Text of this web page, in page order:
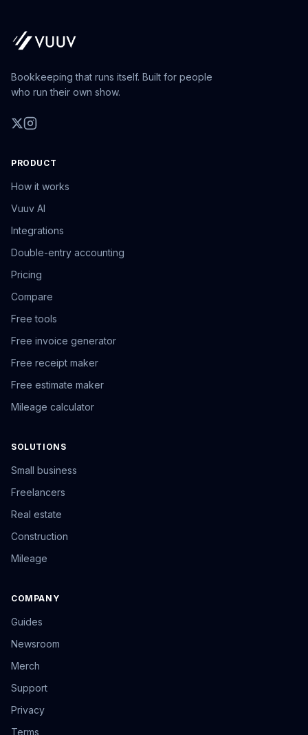
Bookkeeping that runs itself. Built for people
who run their own show.
PRODUCT
How it works
Vuuv AI
Integrations
Double-entry accounting
Pricing
Compare
Free tools
Free invoice generator
Free receipt maker
Free estimate maker
Mileage calculator
SOLUTIONS
Small business
Freelancers
Real estate
Construction
Mileage
COMPANY
Guides
Newsroom
Merch
Support
Privacy
Terms